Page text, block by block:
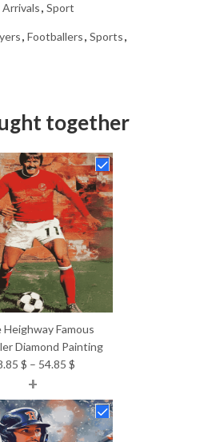
, Sport
, Footballers, Sports,
together
Heighway Famous
Diamond Painting
$ – 54.85 $
18.85 $
through
54.85 $
+